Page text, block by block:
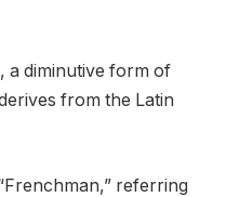
a diminutive form of
from the Latin
referring